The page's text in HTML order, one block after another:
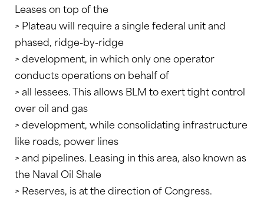
Leases on top of the
> Plateau will require a single federal unit and
phased, ridge-by-ridge
> development, in which only one operator
conducts operations on behalf of
> all lessees. This allows BLM to exert tight control
over oil and gas
> development, while consolidating infrastructure
like roads, power lines
> and pipelines. Leasing in this area, also known as
the Naval Oil Shale
> Reserves, is at the direction of Congress.